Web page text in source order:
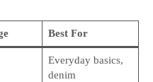
Best For
Everyday basics,
denim